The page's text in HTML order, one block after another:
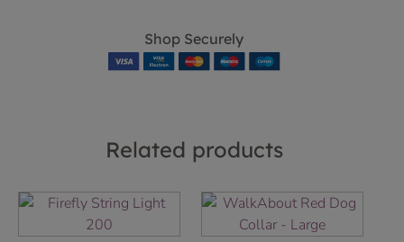
Shop Securely
Related products